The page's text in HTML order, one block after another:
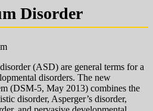
Disorder
(ASD) are general terms for a
disorders. The new
(DSM-5, May 2013) combines the
disorder, Asperger’s disorder,